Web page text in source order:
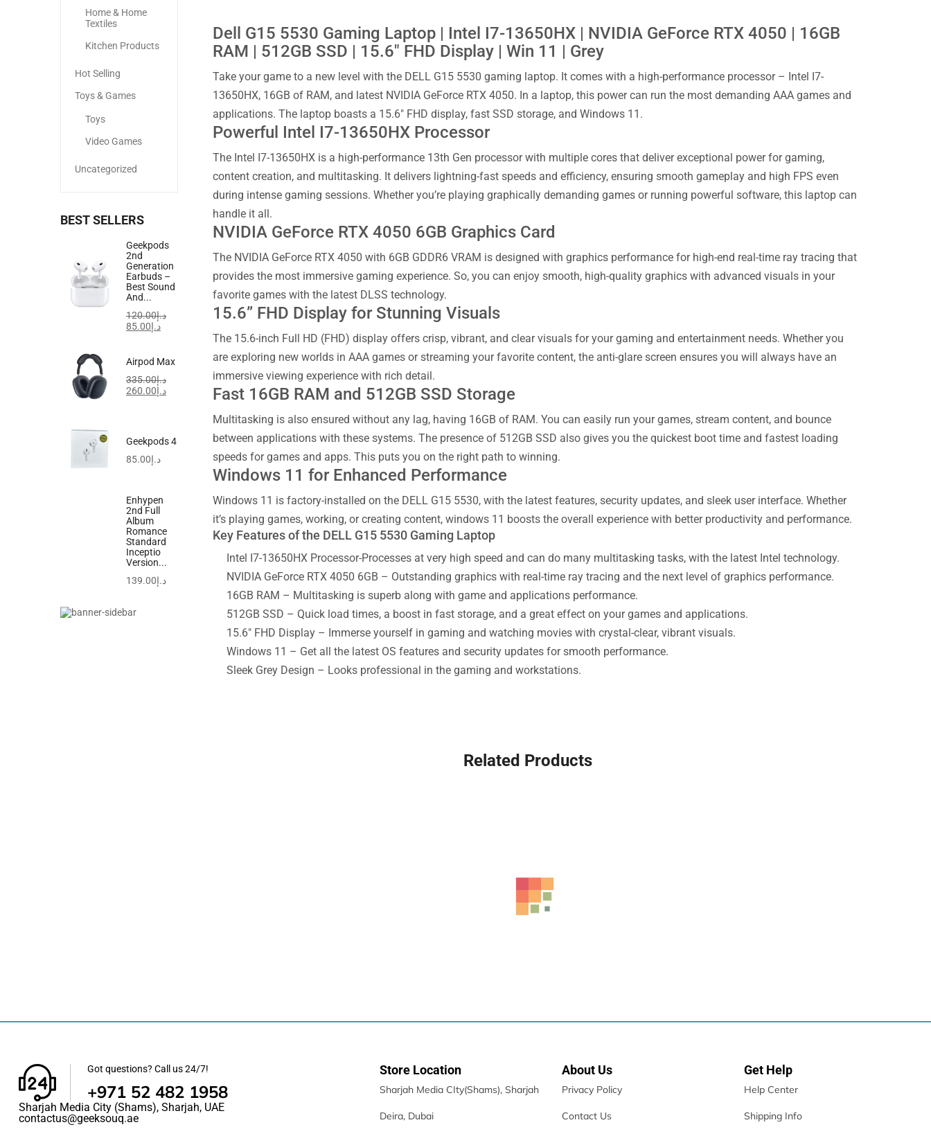
Home & Home
Textiles
Kitchen Products
Hot Selling
Toys & Games
Toys
Video Games
Uncategorized
BEST SELLERS
Geekpods
2nd
Generation
Earbuds –
Best Sound
And...
د.إ120.00
د.إ85.00
Airpod Max
د.إ335.00
د.إ260.00
Geekpods 4
د.إ85.00
Enhypen
2nd Full
Album
Romance
Standard
Inceptio
Version...
د.إ139.00
Dell G15 5530 Gaming Laptop | Intel I7-13650HX | NVIDIA GeForce RTX 4050 | 16GB
RAM | 512GB SSD | 15.6″ FHD Display | Win 11 | Grey
Take your game to a new level with the DELL G15 5530 gaming laptop. It comes with a high-performance processor – Intel I7-
13650HX, 16GB of RAM, and latest NVIDIA GeForce RTX 4050. In a laptop, this power can run the most demanding AAA games and
applications. The laptop boasts a 15.6″ FHD display, fast SSD storage, and Windows 11.
Powerful Intel I7-13650HX Processor
The Intel I7-13650HX is a high-performance 13th Gen processor with multiple cores that deliver exceptional power for gaming,
content creation, and multitasking. It delivers lightning-fast speeds and efficiency, ensuring smooth gameplay and high FPS even
during intense gaming sessions. Whether you’re playing graphically demanding games or running powerful software, this laptop can
handle it all.
NVIDIA GeForce RTX 4050 6GB Graphics Card
The NVIDIA GeForce RTX 4050 with 6GB GDDR6 VRAM is designed with graphics performance for high-end real-time ray tracing that
provides the most immersive gaming experience. So, you can enjoy smooth, high-quality graphics with advanced visuals in your
favorite games with the latest DLSS technology.
15.6” FHD Display for Stunning Visuals
The 15.6-inch Full HD (FHD) display offers crisp, vibrant, and clear visuals for your gaming and entertainment needs. Whether you
are exploring new worlds in AAA games or streaming your favorite content, the anti-glare screen ensures you will always have an
immersive viewing experience with rich detail.
Fast 16GB RAM and 512GB SSD Storage
Multitasking is also ensured without any lag, having 16GB of RAM. You can easily run your games, stream content, and bounce
between applications with these systems. The presence of 512GB SSD also gives you the quickest boot time and fastest loading
speeds for games and apps. This puts you on the right path to winning.
Windows 11 for Enhanced Performance
Windows 11 is factory-installed on the DELL G15 5530, with the latest features, security updates, and sleek user interface. Whether
it’s playing games, working, or creating content, windows 11 boosts the overall experience with better productivity and performance.
Key Features of the DELL G15 5530 Gaming Laptop
Intel I7-13650HX Processor-Processes at very high speed and can do many multitasking tasks, with the latest Intel technology.
NVIDIA GeForce RTX 4050 6GB – Outstanding graphics with real-time ray tracing and the next level of graphics performance.
16GB RAM – Multitasking is superb along with game and applications performance.
512GB SSD – Quick load times, a boost in fast storage, and a great effect on your games and applications.
15.6″ FHD Display – Immerse yourself in gaming and watching movies with crystal-clear, vibrant visuals.
Windows 11 – Get all the latest OS features and security updates for smooth performance.
Sleek Grey Design – Looks professional in the gaming and workstations.
Related Products
Got questions? Call us 24/7!
+971 52 482 1958
Sharjah Media City (Shams), Sharjah, UAE
contactus@geeksouq.ae
Store Location
Sharjah Media CIty(Shams), Sharjah
Deira, Dubai
About Us
Privacy Policy
Contact Us
Get Help
Help Center
Shipping Info